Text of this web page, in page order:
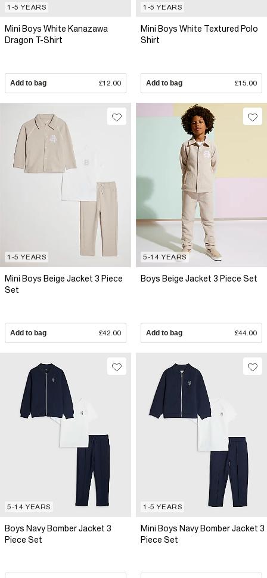
1-5 YEARS
Mini Boys White Kanazawa
Dragon T-Shirt
Add to bag £12.00
1-5 YEARS
Mini Boys White Textured Polo
Shirt
Add to bag £15.00
1-5 YEARS
Mini Boys Beige Jacket 3 Piece
Set
Add to bag £42.00
5-14 YEARS
Boys Beige Jacket 3 Piece Set
Add to bag £44.00
5-14 YEARS
Boys Navy Bomber Jacket 3
Piece Set
1-5 YEARS
Mini Boys Navy Bomber Jacket 3
Piece Set